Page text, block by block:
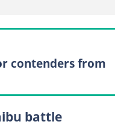
contenders from
battle